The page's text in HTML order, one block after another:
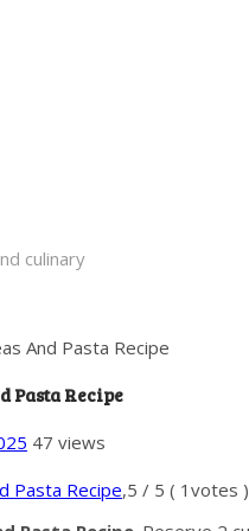
culinary
And Pasta Recipe
Pasta Recipe
47 views
Pasta Recipe,5 / 5 ( 1 votes )